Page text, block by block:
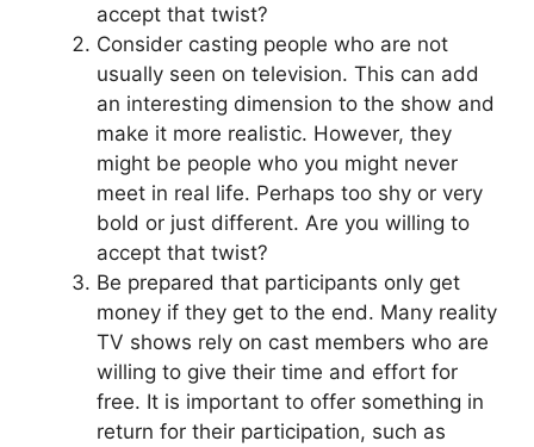
accept that twist?
Consider casting people who are not
usually seen on television. This can add
an interesting dimension to the show and
make it more realistic. However, they
might be people who you might never
meet in real life. Perhaps too shy or very
bold or just different. Are you willing to
accept that twist?
Be prepared that participants only get
money if they get to the end. Many reality
TV shows rely on cast members who are
willing to give their time and effort for
free. It is important to offer something in
return for their participation, such as